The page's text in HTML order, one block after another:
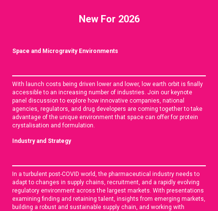
New For 2026
Space and Microgravity Environments
With launch costs being driven lower and lower, low earth orbit is finally
accessible to an increasing number of industries. Join our keynote
panel discussion to explore how innovative companies, national
agencies, regulators, and drug developers are coming together to take
advantage of the unique environment that space can offer for protein
crystalisation and formulation.
Industry and Strategy
In a turbulent post-COVID world, the pharmaceutical industry needs to
adapt to changes in supply chains, recruitment, and a rapidly evolving
regulatory environment across the largest markets. With presentations
examining finding and retaining talent, insights from emerging markets,
building a robust and sustainable supply chain, and working with